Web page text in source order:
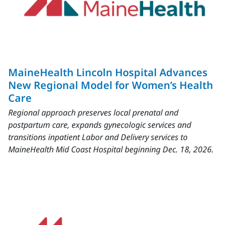
MaineHealth Lincoln Hospital Advances
New Regional Model for Women’s Health
Care
Regional approach preserves local prenatal and
postpartum care, expands gynecologic services and
transitions inpatient Labor and Delivery services to
MaineHealth Mid Coast Hospital beginning Dec. 18, 2026.